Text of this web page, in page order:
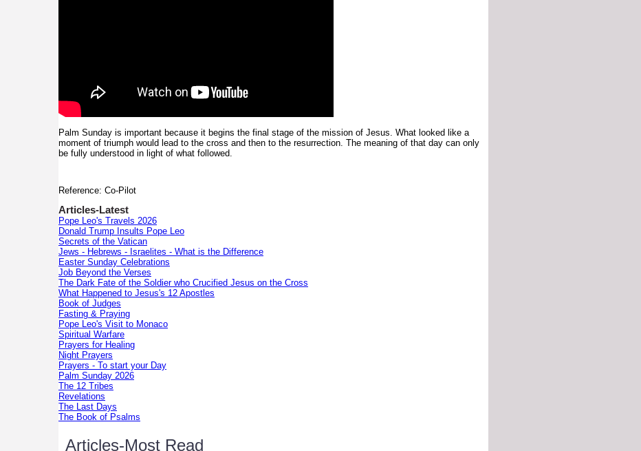
Palm Sunday is important because it begins the final stage of the mission of Jesus. What looked like a
moment of triumph would lead to the cross and then to the resurrection. The meaning of that day can only
be fully understood in light of what followed.
Reference: Co-Pilot
Articles-Latest
Pope Leo's Travels 2026
Donald Trump Insults Pope Leo
Secrets of the Vatican
Jews - Hebrews - Israelites - What is the Difference
Easter Sunday Celebrations
Job Beyond the Verses
The Dark Fate of the Soldier who Crucified Jesus on the Cross
What Happened to Jesus's 12 Apostles
Book of Judges
Fasting & Praying
Pope Leo's Visit to Monaco
Spiritual Warfare
Prayers for Healing
Night Prayers
Prayers - To start your Day
Palm Sunday 2026
The 12 Tribes
Revelations
The Last Days
The Book of Psalms
Articles-Most Read